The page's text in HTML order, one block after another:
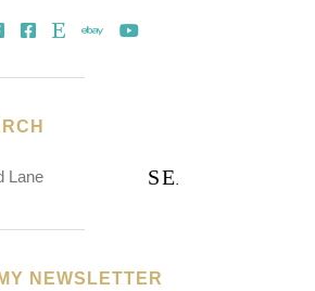
NEWSLETTER